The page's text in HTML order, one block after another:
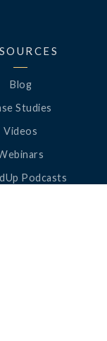
Blog
Studies
Videos
Podcasts